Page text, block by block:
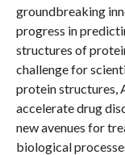
groundbreaking
progress in
structures of
challenge for
protein structures,
accelerate drug
new avenues for
biological